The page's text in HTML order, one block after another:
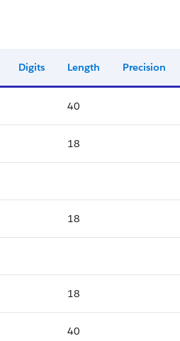
Digits Length Precision
40
18
18
18
40